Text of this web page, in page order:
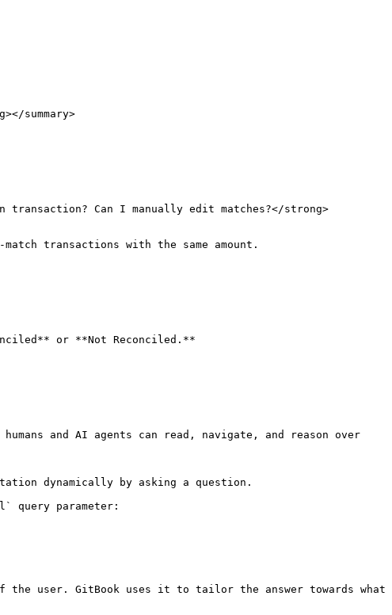
summary>
Can I manually edit matches?</strong>
transactions with the same amount.
or **Not Reconciled.**
and AI agents can read, navigate, and reason over
dynamically by asking a question.
query parameter:
user. GitBook uses it to tailor the answer towards what